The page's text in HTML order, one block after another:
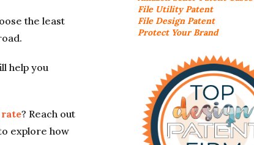
the least
help you
? Reach out
explore how
File Utility Patent
File Design Patent
Protect Your Brand